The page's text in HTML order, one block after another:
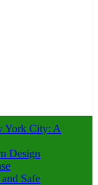
York City: A
Design
Safe